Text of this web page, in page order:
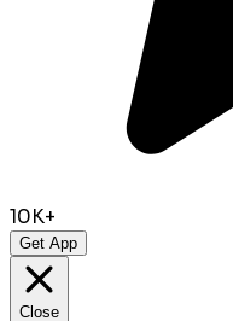
10K+
Get App
Close